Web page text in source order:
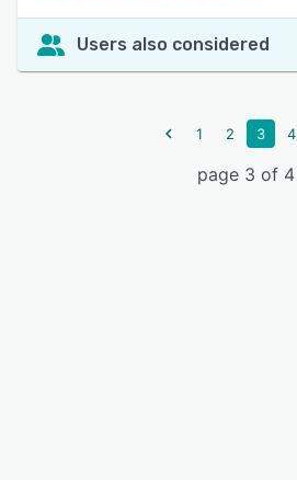
Users also considered
1 2 3 4
page 3 of 4